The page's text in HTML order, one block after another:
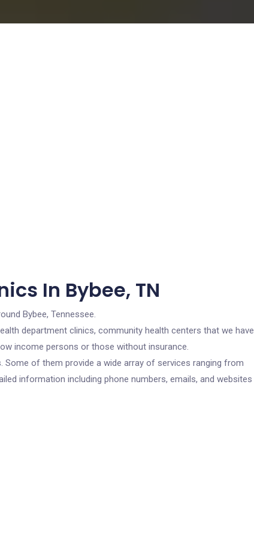
In Bybee, TN
Bybee, Tennessee.
department clinics, community health centers that we have
income persons or those without insurance.
of them provide a wide array of services ranging from
information including phone numbers, emails, and websites